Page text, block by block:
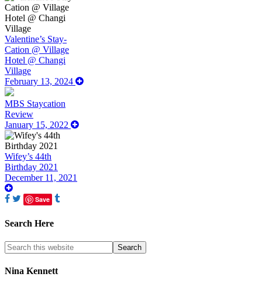
Valentine’s Stay-
Cation @ Village
Hotel @ Changi
Village
February 13, 2024
MBS Staycation
Review
January 15, 2022
Wifey’s 44th
Birthday 2021
December 11, 2021
Save
Search Here
Nina Kennett